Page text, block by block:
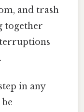
and trash
together
in any